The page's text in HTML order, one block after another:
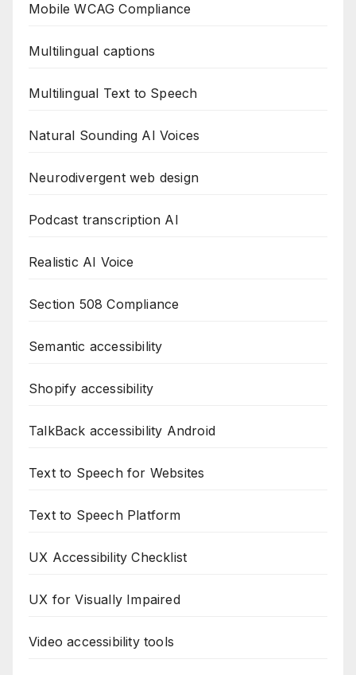
Mobile WCAG Compliance
Multilingual captions
Multilingual Text to Speech
Natural Sounding AI Voices
Neurodivergent web design
Podcast transcription AI
Realistic AI Voice
Section 508 Compliance
Semantic accessibility
Shopify accessibility
TalkBack accessibility Android
Text to Speech for Websites
Text to Speech Platform
UX Accessibility Checklist
UX for Visually Impaired
Video accessibility tools